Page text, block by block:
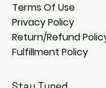
Terms Of Use
Privacy Policy
Return/Refund
Fulfillment Policy